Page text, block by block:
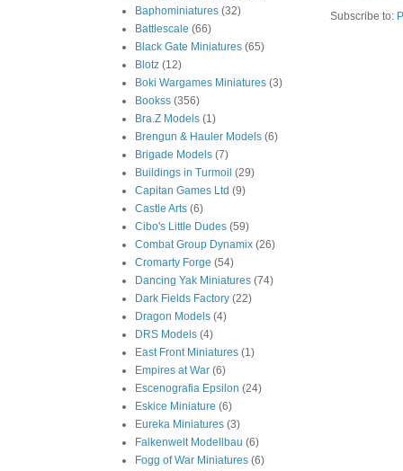
Subscribe to:
Baphominiatures (32)
Battlescale (66)
Black Gate Miniatures (65)
Blotz (12)
Boki Wargames Miniatures (3)
Bookss (356)
Bra.Z Models (1)
Brengun & Hauler Models (6)
Brigade Models (7)
Buildings in Turmoil (29)
Capitan Games Ltd (9)
Castle Arts (6)
Cibo's Little Dudes (59)
Combat Group Dynamix (26)
Cromarty Forge (54)
Dancing Yak Miniatures (74)
Dark Fields Factory (22)
Dragon Models (4)
DRS Models (4)
East Front Miniatures (1)
Empires at War (6)
Escenografia Epsilon (24)
Eskice Miniature (6)
Eureka Miniatures (3)
Falkenwelt Modellbau (6)
Fogg of War Miniatures (6)